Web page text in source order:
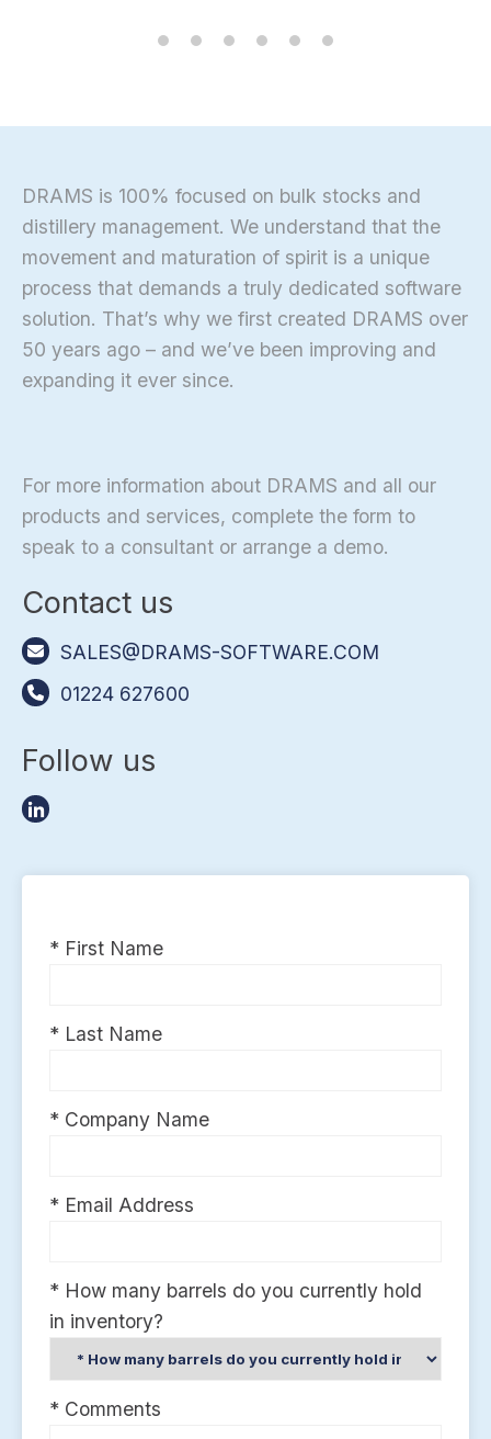
DRAMS is 100% focused on bulk stocks and
distillery management. We understand that the
movement and maturation of spirit is a unique
process that demands a truly dedicated software
solution. That’s why we first created DRAMS over
50 years ago – and we’ve been improving and
expanding it ever since.
For more information about DRAMS and all our
products and services, complete the form to
speak to a consultant or arrange a demo.
Contact us
SALES@DRAMS-SOFTWARE.COM
01224 627600
Follow us
* First Name
* Last Name
* Company Name
* Email Address
* How many barrels do you currently hold
in inventory?
* Comments